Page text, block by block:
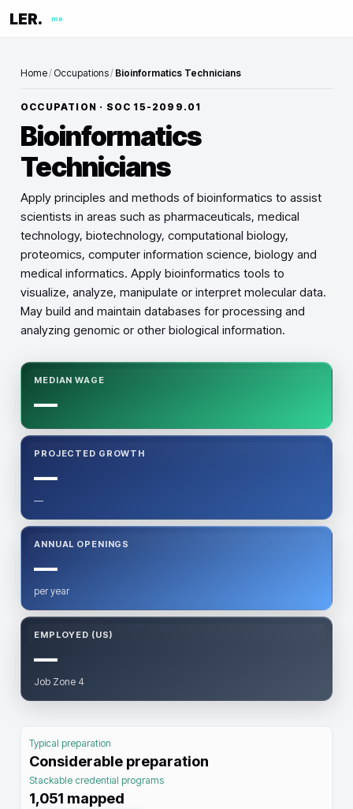
LER. me
Home/ Occupations/ Bioinformatics Technicians
OCCUPATION · SOC 15-2099.01
Bioinformatics
Technicians
Apply principles and methods of bioinformatics to assist
scientists in areas such as pharmaceuticals, medical
technology, biotechnology, computational biology,
proteomics, computer information science, biology and
medical informatics. Apply bioinformatics tools to
visualize, analyze, manipulate or interpret molecular data.
May build and maintain databases for processing and
analyzing genomic or other biological information.
MEDIAN WAGE
—
PROJECTED GROWTH
—
—
ANNUAL OPENINGS
—
per year
EMPLOYED (US)
—
Job Zone 4
Typical preparation
Considerable preparation
Stackable credential programs
1,051 mapped